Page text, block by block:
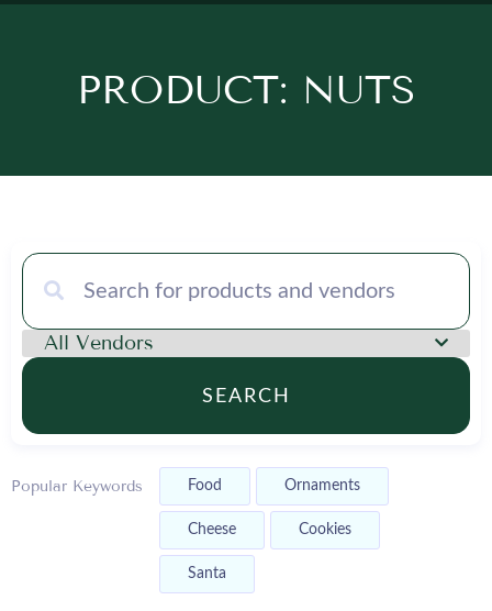
PRODUCT: NUTS
SEARCH
Popular Keywords Food Ornaments
Cheese Cookies
Santa